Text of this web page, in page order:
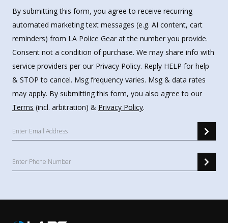
By submitting this form, you agree to receive recurring
automated marketing text messages (e.g. AI content, cart
reminders) from LA Police Gear at the number you provide.
Consent not a condition of purchase. We may share info with
service providers per our Privacy Policy. Reply HELP for help
& STOP to cancel. Msg frequency varies. Msg & data rates
may apply. By submitting this form, you also agree to our
Terms (incl. arbitration) & Privacy Policy.